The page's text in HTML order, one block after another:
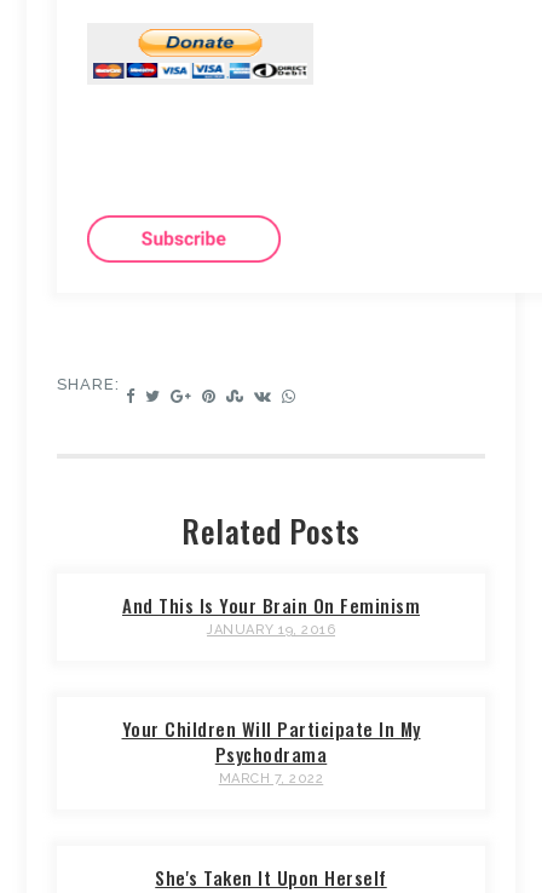
SHARE:
Related Posts
And This Is Your Brain On Feminism
JANUARY 19, 2016
Your Children Will Participate In My
Psychodrama
MARCH 7, 2022
She's Taken It Upon Herself